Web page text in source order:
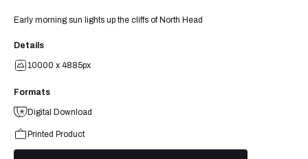
Early morning sun lights up the cliffs of North Head
Details
10000 x 4885px
Formats
Digital Download
Printed Product